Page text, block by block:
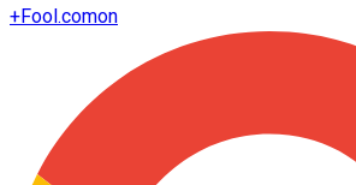
+Fool.comon